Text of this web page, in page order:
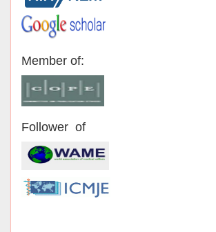
Member of:
Follower of